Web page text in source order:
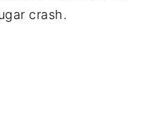
crash.